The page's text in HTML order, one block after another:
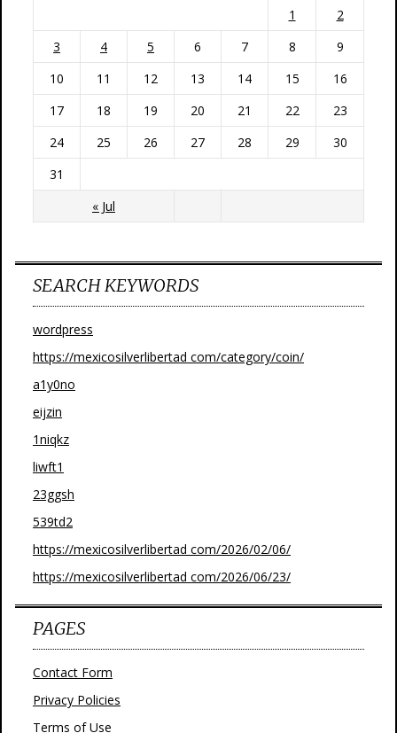
« Jul
1
2
3
4 5 6 7 8
9
10
11 12 13 14 15
16
17
18 19 20 21 22
23
24
25 26 27 28 29
30
31
SEARCH KEYWORDS
wordpress
https://mexicosilverlibertad com/category/coin/
a1y0no
eijzin
1niqkz
liwft1
23ggsh
539td2
https://mexicosilverlibertad com/2026/02/06/
https://mexicosilverlibertad com/2026/06/23/
PAGES
Contact Form
Privacy Policies
Terms of Use